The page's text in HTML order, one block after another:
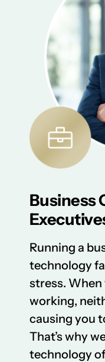
Business
Running a
technology
stress. When
working,
causing you
That’s why
technology